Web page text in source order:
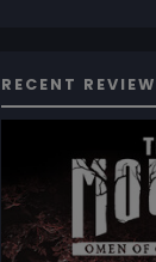
RECENT